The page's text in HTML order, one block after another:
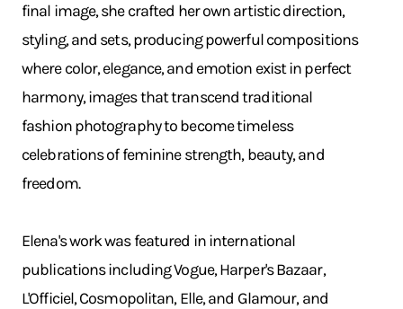
final image, she crafted her own artistic direction,
styling, and sets, producing powerful compositions
where color, elegance, and emotion exist in perfect
harmony, images that transcend traditional
fashion photography to become timeless
celebrations of feminine strength, beauty, and
freedom.
Elena's work was featured in international
publications including Vogue, Harper's Bazaar,
L'Officiel, Cosmopolitan, Elle, and Glamour, and